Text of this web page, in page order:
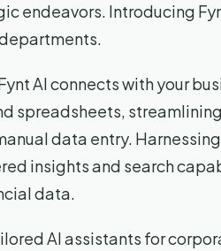
endeavors. Introducing
AI connects with your
spreadsheets,
data entry.
insights and search
data.
AI assistants for